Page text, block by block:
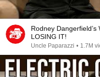
Rodney
LOSING IT!
Uncle Paparazzi • 1.7M